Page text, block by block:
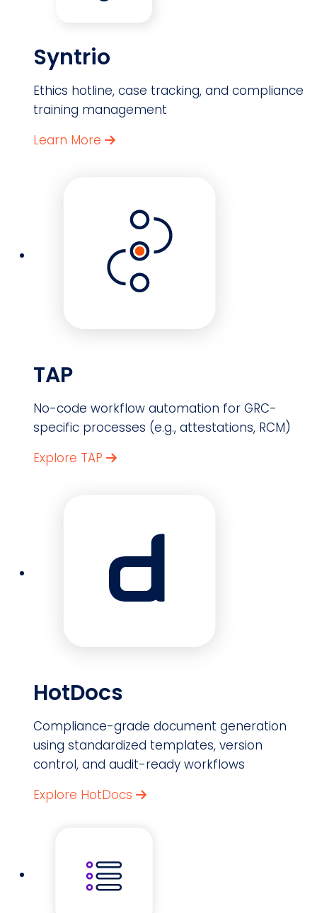
Syntrio
Ethics hotline, case tracking, and compliance
training management
Learn More
TAP
No-code workflow automation for GRC-
specific processes (e.g., attestations, RCM)
Explore TAP
HotDocs
Compliance-grade document generation
using standardized templates, version
control, and audit-ready workflows
Explore HotDocs